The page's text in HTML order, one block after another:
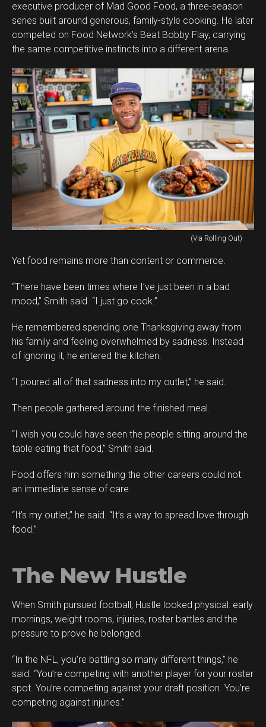
executive producer of Mad Good Food, a three-season
series built around generous, family-style cooking. He later
competed on Food Network’s Beat Bobby Flay, carrying
the same competitive instincts into a different arena.
(Via Rolling Out)
Yet food remains more than content or commerce.
“There have been times where I’ve just been in a bad
mood,” Smith said. “I just go cook.”
He remembered spending one Thanksgiving away from
his family and feeling overwhelmed by sadness. Instead
of ignoring it, he entered the kitchen.
“I poured all of that sadness into my outlet,” he said.
Then people gathered around the finished meal.
“I wish you could have seen the people sitting around the
table eating that food,” Smith said.
Food offers him something the other careers could not:
an immediate sense of care.
“It’s my outlet,” he said. “It’s a way to spread love through
food.”
The New Hustle
When Smith pursued football, Hustle looked physical: early
mornings, weight rooms, injuries, roster battles and the
pressure to prove he belonged.
“In the NFL, you’re battling so many different things,” he
said. “You’re competing with another player for your roster
spot. You’re competing against your draft position. You’re
competing against injuries.”